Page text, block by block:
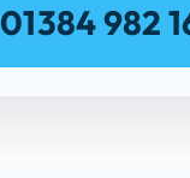
01384 982